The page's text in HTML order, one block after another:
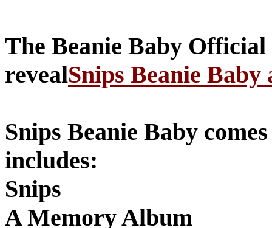
The Beanie Baby
revealSnips Beanie
Snips Beanie Baby
includes:
Snips
A Memory Album